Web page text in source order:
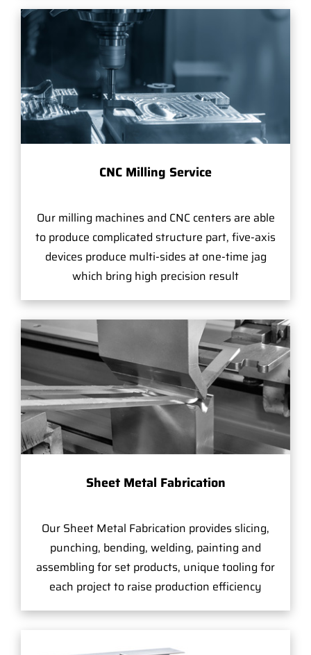
CNC Milling Service
Our milling machines and CNC centers are able
to produce complicated structure part, five-axis
devices produce multi-sides at one-time jag
which bring high precision result
Sheet Metal Fabrication
Our Sheet Metal Fabrication provides slicing,
punching, bending, welding, painting and
assembling for set products, unique tooling for
each project to raise production efficiency